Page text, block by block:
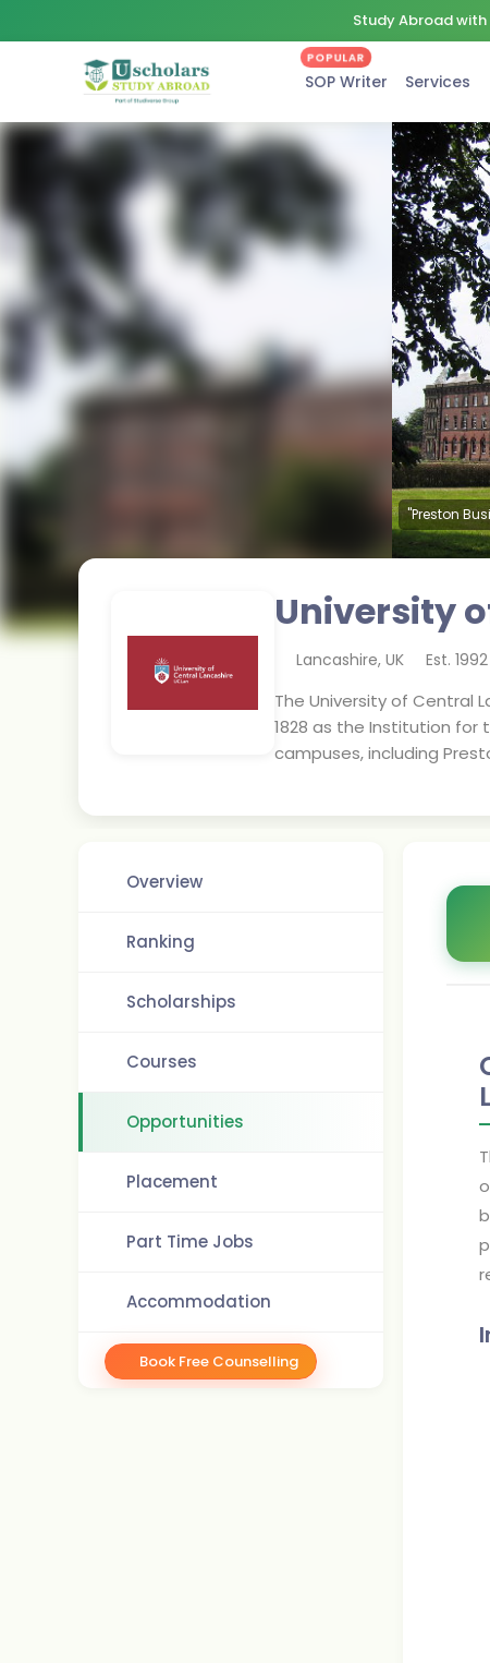
Study Abroad with
SOP Writer
POPULAR
Services
"Preston
University
Lancashire, UK Est. 1992
The University of Central
1828 as the Institution for
campuses, including
Overview
Ranking
Scholarships
Courses
Opportunities
Placement
Part Time Jobs
Accommodation
Book Free Counselling